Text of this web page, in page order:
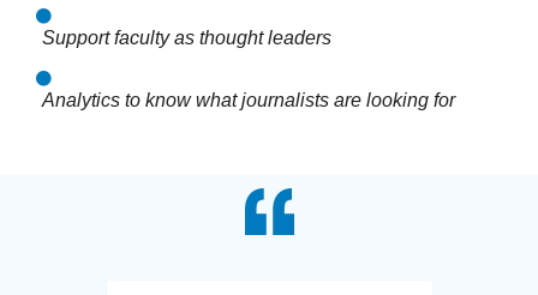
Support faculty as thought leaders
Analytics to know what journalists are looking for